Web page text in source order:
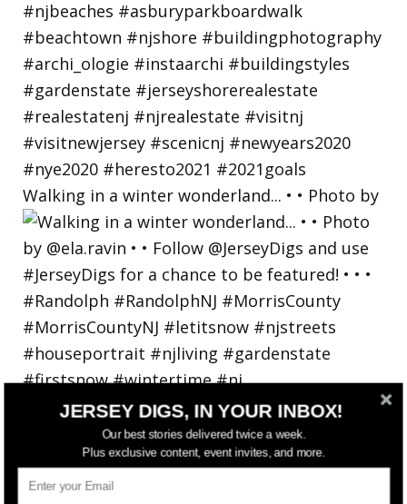
Walking in a winter wonderland... • • Photo by
JERSEY DIGS, IN YOUR INBOX!
Our best stories delivered twice a week.
Plus exclusive content, event invites, and more.